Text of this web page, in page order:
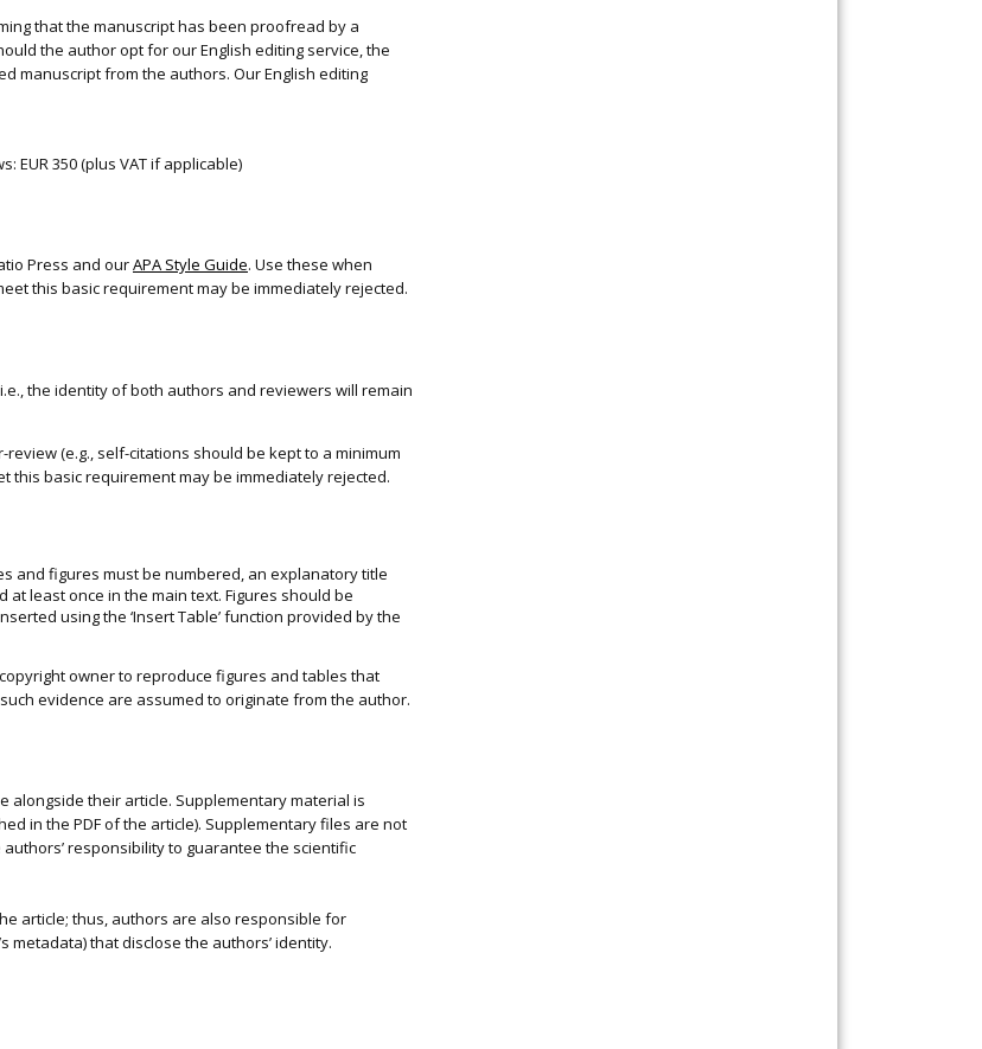
that the manuscript has been proofread by a
the author opt for our English editing service, the
manuscript from the authors. Our English editing
EUR 350 (plus VAT if applicable)
Press and ourAPA Style Guide. Use these when
this basic requirement may be immediately rejected.
the identity of both authors and reviewers will remain
(e.g., self-citations should be kept to a minimum
this basic requirement may be immediately rejected.
and figures must be numbered, an explanatory title
least once in the main text. Figures should be
using the ‘Insert Table’ function provided by the
owner to reproduce figures and tables that
evidence are assumed to originate from the author.
their article. Supplementary material is
in the PDF of the article). Supplementary files are not
responsibility to guarantee the scientific
article; thus, authors are also responsible for
metadata) that disclose the authors’ identity.